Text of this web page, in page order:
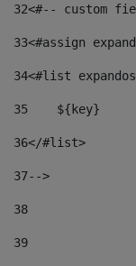
32<#-- custom
33<#assign
34<#list
35
    ${key}
36</#list>
37-->
38
39